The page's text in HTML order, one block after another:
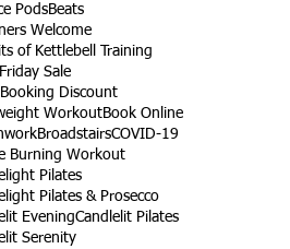
PodsBeats
Welcome
of Kettlebell Training
Sale
Booking Discount
WorkoutBook Online
BroadstairsCOVID-19
Burning Workout
Pilates
Pilates & Prosecco
EveningCandlelit Pilates
Serenity